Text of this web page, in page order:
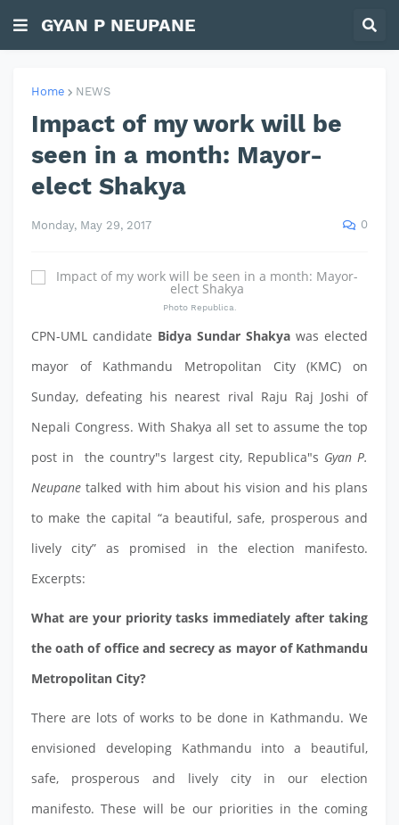
GYAN P NEUPANE
Home NEWS
Impact of my work will be
seen in a month: Mayor-
elect Shakya
Monday, May 29, 2017 0
Photo Republica.
CPN-UML candidate Bidya Sundar Shakya was elected
mayor of Kathmandu Metropolitan City (KMC) on
Sunday, defeating his nearest rival Raju Raj Joshi of
Nepali Congress. With Shakya all set to assume the top
post in the country"s largest city, Republica"s Gyan P.
Neupane talked with him about his vision and his plans
to make the capital “a beautiful, safe, prosperous and
lively city” as promised in the election manifesto.
Excerpts:
What are your priority tasks immediately after taking
the oath of office and secrecy as mayor of Kathmandu
Metropolitan City?
There are lots of works to be done in Kathmandu. We
envisioned developing Kathmandu into a beautiful,
safe, prosperous and lively city in our election
manifesto. These will be our priorities in the coming